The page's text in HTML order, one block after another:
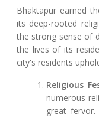
Bhaktapur earned
its deep-rooted
the strong sense of
the lives of its
city's residents
Religious
numerous
great fervor.